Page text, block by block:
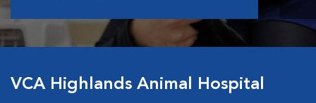
VCA Highlands Animal Hospital